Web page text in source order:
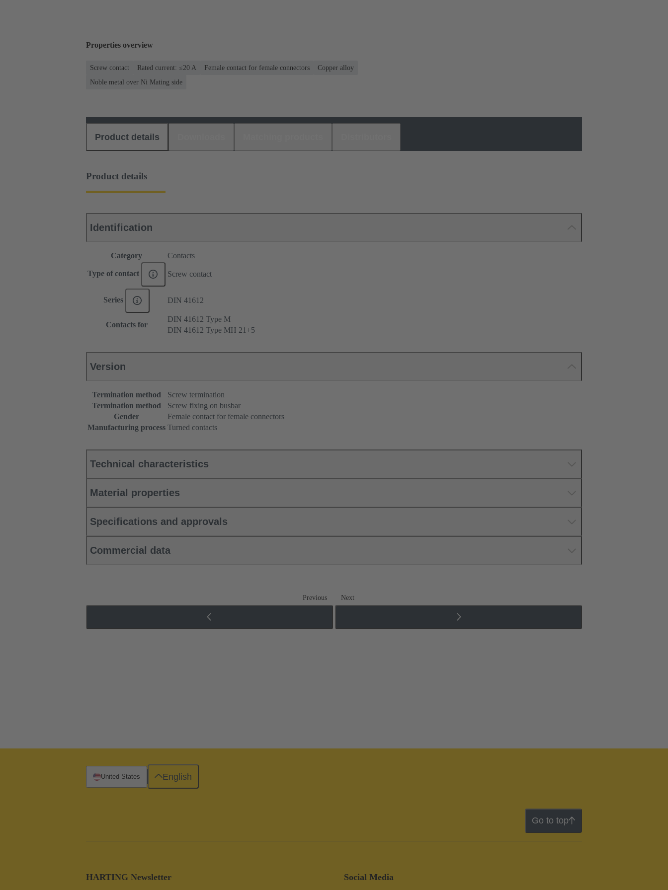
Properties overview
Screw contact Rated current: ≤20 A Female contact for female connectors
Copper alloy
Noble metal over Ni Mating side
Product details
Product details
Identification
Category Contacts
Type of contact Screw contact
Series DIN 41612
Contacts for
DIN 41612 Type M
DIN 41612 Type MH 21+5
Version
Termination method
Screw termination
Termination method
Screw fixing on busbar
Gender
Female contact for female connectors
Manufacturing process Turned contacts
Technical characteristics
Material properties
Specifications and approvals
Commercial data
Previous Next
Go to top
HARTING Newsletter Social Media
United States English